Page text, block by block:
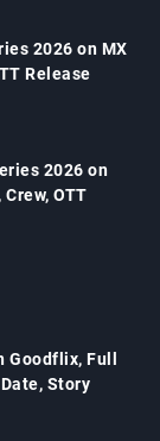
2026 on MX
Release
2026 on
OTT
Full
Story